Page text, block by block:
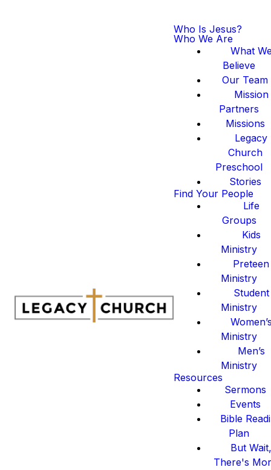
Who Is Jesus?
Who We Are
What
Believe
Our Team
Mission
Partners
Missions
Legacy
Church
Preschool
Stories
Find Your People
Life
Groups
Kids
Ministry
Preteen
Ministry
Student
Ministry
Ministry
Men’s
Ministry
Resources
Sermons
Events
Bible
Plan
But
There's